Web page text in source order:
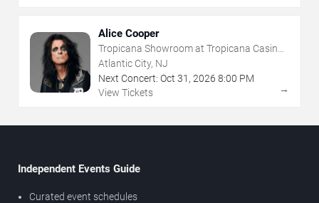
Alice Cooper
Tropicana Showroom at Tropicana Casino -
NJ
Atlantic City, NJ
Next Concert: Oct 31 , 2026 8:00 PM
View Tickets
→
Independent Events Guide
Curated event schedules